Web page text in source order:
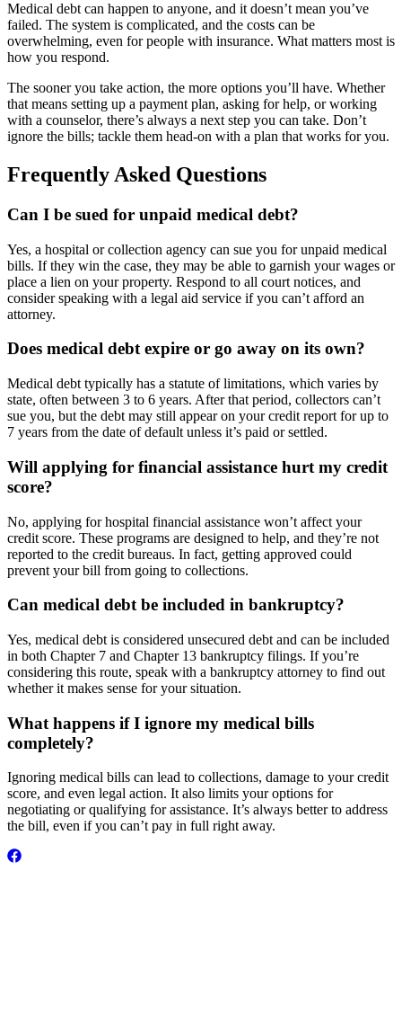
Medical debt can happen to anyone, and it doesn’t mean you’ve
failed. The system is complicated, and the costs can be
overwhelming, even for people with insurance. What matters most is
how you respond.
The sooner you take action, the more options you’ll have. Whether
that means setting up a payment plan, asking for help, or working
with a counselor, there’s always a next step you can take. Don’t
ignore the bills; tackle them head-on with a plan that works for you.
Frequently Asked Questions
Can I be sued for unpaid medical debt?
Yes, a hospital or collection agency can sue you for unpaid medical
bills. If they win the case, they may be able to garnish your wages or
place a lien on your property. Respond to all court notices, and
consider speaking with a legal aid service if you can’t afford an
attorney.
Does medical debt expire or go away on its own?
Medical debt typically has a statute of limitations, which varies by
state, often between 3 to 6 years. After that period, collectors can’t
sue you, but the debt may still appear on your credit report for up to
7 years from the date of default unless it’s paid or settled.
Will applying for financial assistance hurt my credit
score?
No, applying for hospital financial assistance won’t affect your
credit score. These programs are designed to help, and they’re not
reported to the credit bureaus. In fact, getting approved could
prevent your bill from going to collections.
Can medical debt be included in bankruptcy?
Yes, medical debt is considered unsecured debt and can be included
in both Chapter 7 and Chapter 13 bankruptcy filings. If you’re
considering this route, speak with a bankruptcy attorney to find out
whether it makes sense for your situation.
What happens if I ignore my medical bills
completely?
Ignoring medical bills can lead to collections, damage to your credit
score, and even legal action. It also limits your options for
negotiating or qualifying for assistance. It’s always better to address
the bill, even if you can’t pay in full right away.